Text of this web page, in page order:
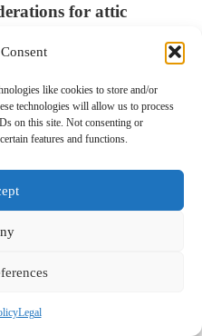
like cookies to store and/or
technologies will allow us to process
on this site. Not consenting or
features and functions.
Legal
for attic
on waste disposal to ensure
are required for disposing of
process
donations made, and
over time.
Care: A Safe Approach